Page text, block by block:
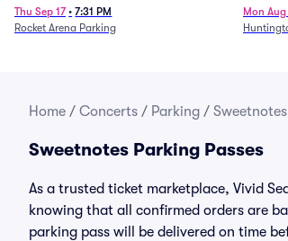
Thu Sep 17 • 7:31 PM
Rocket Arena Parking
Mon Aug
Home / Concerts / Parking /
Sweetnotes Parking Passes
As a trusted ticket marketplace, Vivid
knowing that all confirmed orders are
parking pass will be delivered on time